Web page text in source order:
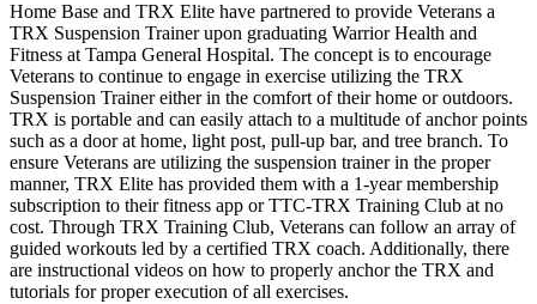
Home Base and TRX Elite have partnered to provide Veterans a
TRX Suspension Trainer upon graduating Warrior Health and
Fitness at Tampa General Hospital. The concept is to encourage
Veterans to continue to engage in exercise utilizing the TRX
Suspension Trainer either in the comfort of their home or outdoors.
TRX is portable and can easily attach to a multitude of anchor points
such as a door at home, light post, pull-up bar, and tree branch. To
ensure Veterans are utilizing the suspension trainer in the proper
manner, TRX Elite has provided them with a 1-year membership
subscription to their fitness app or TTC-TRX Training Club at no
cost. Through TRX Training Club, Veterans can follow an array of
guided workouts led by a certified TRX coach. Additionally, there
are instructional videos on how to properly anchor the TRX and
tutorials for proper execution of all exercises.